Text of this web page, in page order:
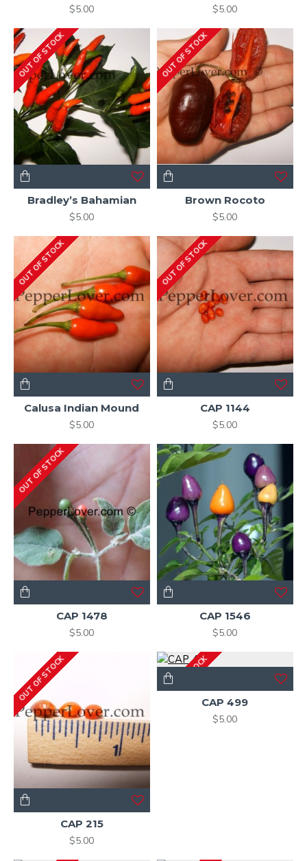
$5.00 $5.00
OUT OF STOCK
Bradley’s Bahamian
$5.00
OUT OF STOCK
Brown Rocoto
$5.00
OUT OF STOCK
Calusa Indian Mound
$5.00
OUT OF STOCK
CAP 1144
$5.00
OUT OF STOCK
CAP 1478
$5.00
CAP 1546
$5.00
OUT OF STOCK
CAP 215
$5.00
OUT OF STOCKCAP 499
$5.00